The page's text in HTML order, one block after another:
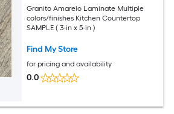
Granito Amarelo Laminate Multiple
colors/finishes Kitchen Countertop
SAMPLE ( 3-in x 5-in )
Find My Store
for pricing and availability
0.0